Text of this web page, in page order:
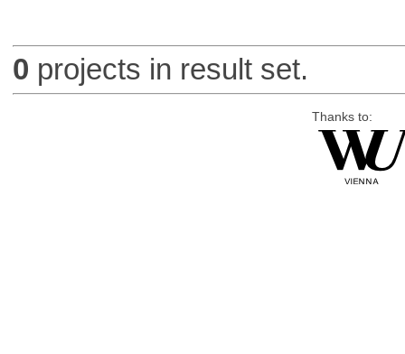
0 projects in result set.
Thanks to: